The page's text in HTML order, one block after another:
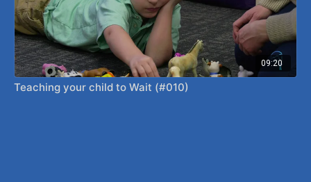
09:20
Teaching your child to Wait (#010)